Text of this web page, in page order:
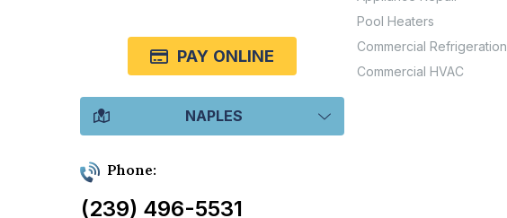
PAY ONLINE
NAPLES
Phone:
(239) 496-5531
Pool Heaters
Commercial Refrigeration
Commercial HVAC